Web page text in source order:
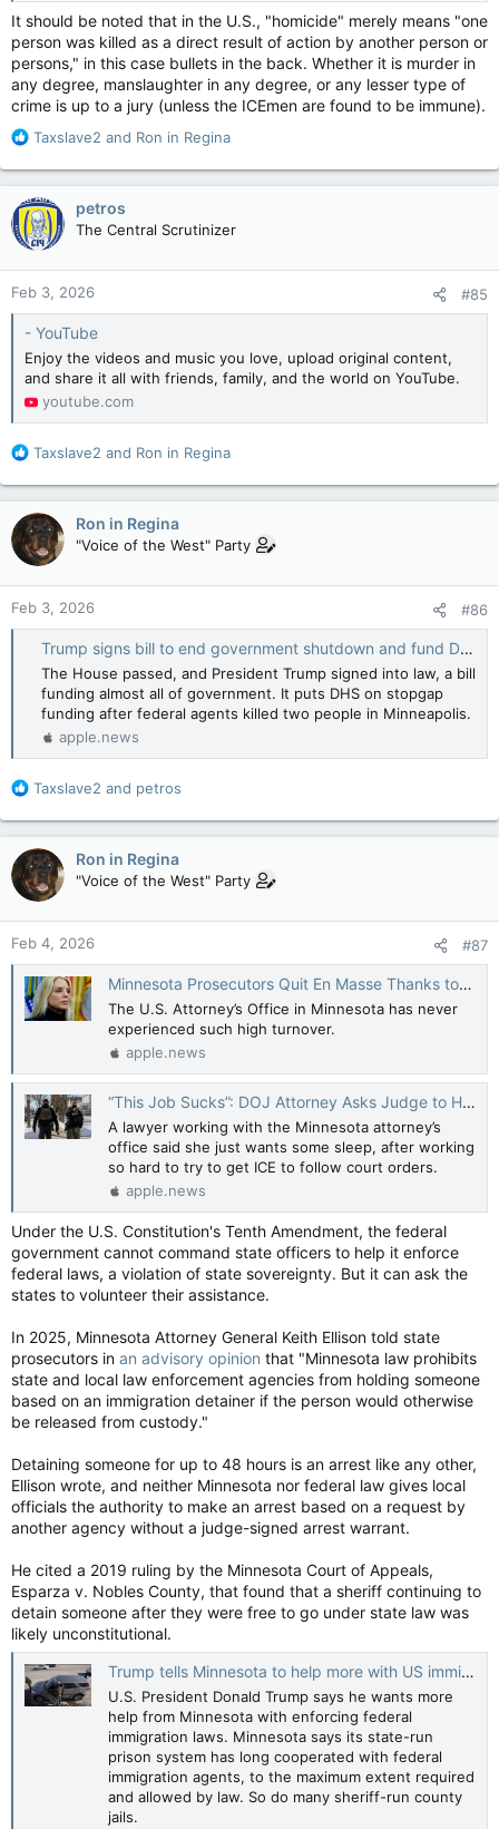
It should be noted that in the U.S., "homicide" merely means "one
person was killed as a direct result of action by another person or
persons," in this case bullets in the back. Whether it is murder in
any degree, manslaughter in any degree, or any lesser type of
crime is up to a jury (unless the ICEmen are found to be immune).
R
a
c
t
i
o
n
s
:
Taxslave2 and Ron in Regina
petros
The Central Scrutinizer
Feb 3, 2026 #85
- YouTube
Enjoy the videos and music you love, upload original content,
and share it all with friends, family, and the world on YouTube.
youtube.com
R
a
c
t
i
o
n
s
:
Taxslave2 and Ron in Regina
Ron in Regina
"Voice of the West" Party
Feb 3, 2026 #86
Trump signs bill to end government shutdown and fund DHS for two weeks — NBC News
The House passed, and President Trump signed into law, a bill
funding almost all of government. It puts DHS on stopgap
funding after federal agents killed two people in Minneapolis.
apple.news
R
a
c
t
i
o
n
s
:
Taxslave2 and petros
Ron in Regina
"Voice of the West" Party
Feb 4, 2026 #87
Minnesota Prosecutors Quit En Masse Thanks to Pam Bondi’s Orders — The New Republic
The U.S. Attorney’s Office in Minnesota has never
experienced such high turnover.
apple.news
“This Job Sucks”: DOJ Attorney Asks Judge to Hold Her in Contempt — The New Republic
A lawyer working with the Minnesota attorney’s
office said she just wants some sleep, after working
so hard to try to get ICE to follow court orders.
apple.news
Under the U.S. Constitution's Tenth Amendment, the federal
government cannot command state officers to help it enforce
federal laws, a violation of state sovereignty. But it can ask the
states to volunteer their assistance.
In 2025, Minnesota Attorney General Keith Ellison told state
prosecutors in an advisory opinion that "Minnesota law prohibits
state and local law enforcement agencies from holding someone
based on an immigration detainer if the person would otherwise
be released from custody."
Detaining someone for up to 48 hours is an arrest like any other,
Ellison wrote, and neither Minnesota nor federal law gives local
officials the authority to make an arrest based on a request by
another agency without a judge-signed arrest warrant.
He cited a 2019 ruling by the Minnesota Court of Appeals,
Esparza v. Nobles County, that found that a sheriff continuing to
detain someone after they were free to go under state law was
likely unconstitutional.
Trump tells Minnesota to help more with US immigration enforcement. What does it already do? — Reuters
U.S. President Donald Trump says he wants more
help from Minnesota with enforcing federal
immigration laws. Minnesota says its state-run
prison system has long cooperated with federal
immigration agents, to the maximum extent required
and allowed by law. So do many sheriff-run county
jails.